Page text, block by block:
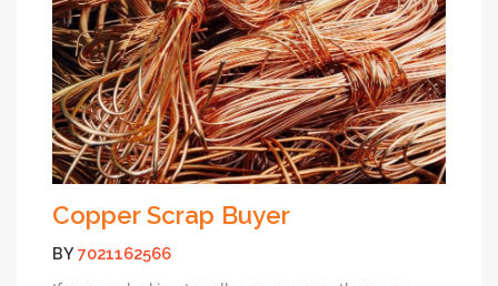
Copper Scrap Buyer
BY7021162566